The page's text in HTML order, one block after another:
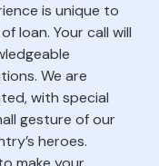
is unique to
loan. Your call will
We are
with special
gesture of our
heroes.